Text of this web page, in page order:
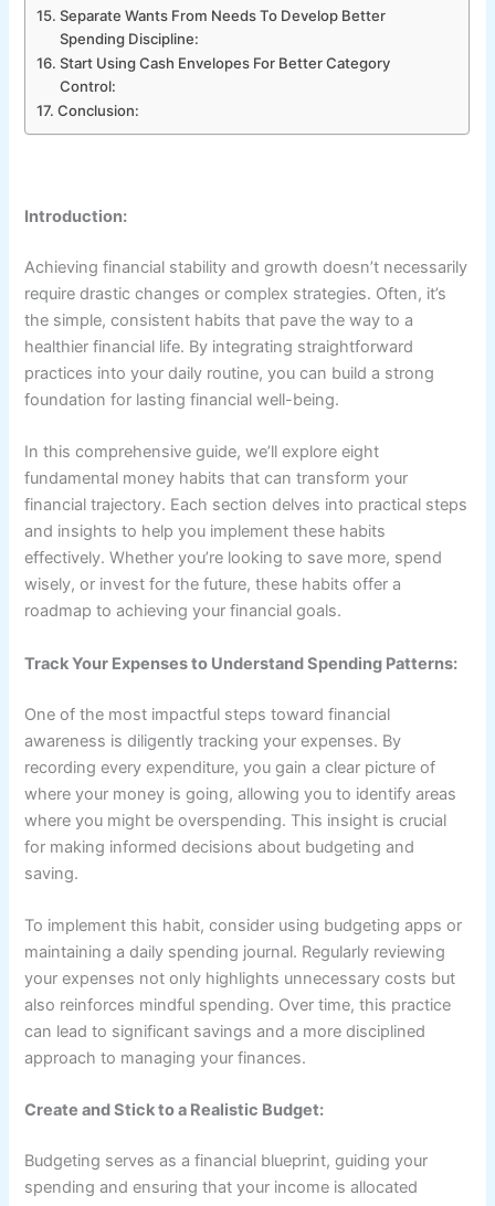
Separate Wants From Needs To Develop Better
Spending Discipline:
Start Using Cash Envelopes For Better Category
Control:
Conclusion:
Introduction:
Achieving financial stability and growth doesn’t necessarily
require drastic changes or complex strategies. Often, it’s
the simple, consistent habits that pave the way to a
healthier financial life. By integrating straightforward
practices into your daily routine, you can build a strong
foundation for lasting financial well-being.
In this comprehensive guide, we’ll explore eight
fundamental money habits that can transform your
financial trajectory. Each section delves into practical steps
and insights to help you implement these habits
effectively. Whether you’re looking to save more, spend
wisely, or invest for the future, these habits offer a
roadmap to achieving your financial goals.
Track Your Expenses to Understand Spending Patterns:
One of the most impactful steps toward financial
awareness is diligently tracking your expenses. By
recording every expenditure, you gain a clear picture of
where your money is going, allowing you to identify areas
where you might be overspending. This insight is crucial
for making informed decisions about budgeting and
saving.
To implement this habit, consider using budgeting apps or
maintaining a daily spending journal. Regularly reviewing
your expenses not only highlights unnecessary costs but
also reinforces mindful spending. Over time, this practice
can lead to significant savings and a more disciplined
approach to managing your finances.
Create and Stick to a Realistic Budget:
Budgeting serves as a financial blueprint, guiding your
spending and ensuring that your income is allocated